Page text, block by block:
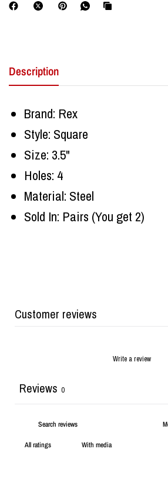
Description
Brand: Rex
Style: Square
Size: 3.5"
Holes: 4
Material: Steel
Sold In: Pairs (You get 2)
Customer reviews
Write a review
Reviews 0
With media